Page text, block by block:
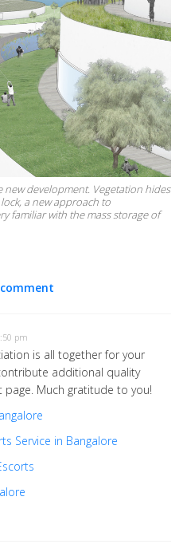
development. Vegetation hides
a new approach to
familiar with the mass storage of
pm
is all together for your
additional quality
Much gratitude to you!
Service in Bangalore